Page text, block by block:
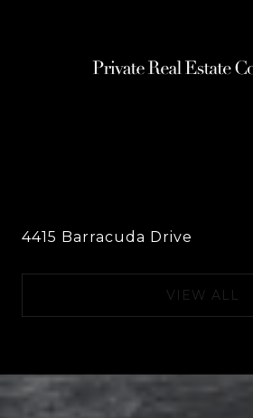
4415 Barracuda Drive
VIEW ALL